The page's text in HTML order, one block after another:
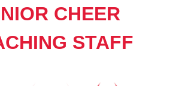
CHEER
STAFF